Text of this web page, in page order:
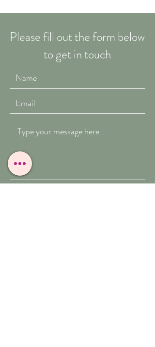
Please fill out the form below
to get in touch